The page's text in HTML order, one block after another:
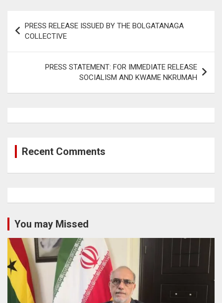
navigation
PRESS RELEASE ISSUED BY THE BOLGATANAGA
COLLECTIVE
PRESS STATEMENT: FOR IMMEDIATE RELEASE
SOCIALISM AND KWAME NKRUMAH
Recent Comments
You may Missed